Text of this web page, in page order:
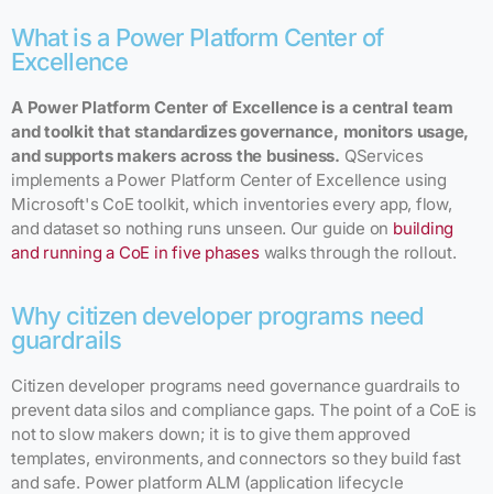
What is a Power Platform Center of
Excellence
A Power Platform Center of Excellence is a central team
and toolkit that standardizes governance, monitors usage,
and supports makers across the business. QServices
implements a Power Platform Center of Excellence using
Microsoft's CoE toolkit, which inventories every app, flow,
and dataset so nothing runs unseen. Our guide on building
and running a CoE in five phaseswalks through the rollout.
Why citizen developer programs need
guardrails
Citizen developer programs need governance guardrails to
prevent data silos and compliance gaps. The point of a CoE is
not to slow makers down; it is to give them approved
templates, environments, and connectors so they build fast
and safe. Power platform ALM (application lifecycle